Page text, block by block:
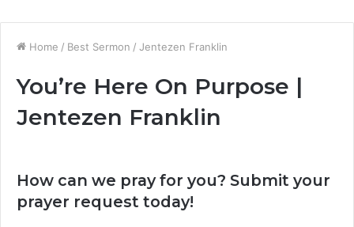
Home / Best Sermon / Jentezen Franklin
You’re Here On Purpose |
Jentezen Franklin
How can we pray for you? Submit your
prayer request today!